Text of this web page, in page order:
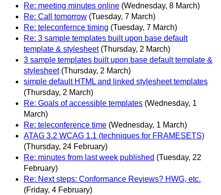
Re: meeting minutes online (Wednesday, 8 March)
Re: Call tomorrow (Tuesday, 7 March)
Re: teleconfernce timing (Tuesday, 7 March)
Re: 3 sample templates built upon base default
template & stylesheet (Thursday, 2 March)
3 sample templates built upon base default template &
stylesheet (Thursday, 2 March)
simple default HTML and linked stylesheet templates
(Thursday, 2 March)
Re: Goals of accessible templates (Wednesday, 1
March)
Re: teleconference time (Wednesday, 1 March)
ATAG 3.2 WCAG 1.1 (techniques for FRAMESETS)
(Thursday, 24 February)
Re: minutes from last week published (Tuesday, 22
February)
Re: Next steps: Conformance Reviews? HWG, etc.
(Friday, 4 February)